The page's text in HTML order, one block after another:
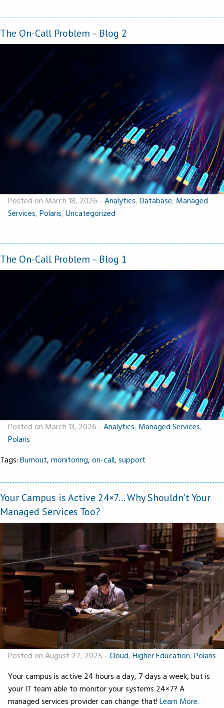
The On-Call Problem – Blog 2
Posted on March 18, 2026 - Analytics, Database, Managed
Services, Polaris, Uncategorized
The On-Call Problem – Blog 1
Posted on March 13, 2026 - Analytics, Managed Services,
Polaris
Tags: Burnout, monitoring, on-call, support
Your Campus is Active 24×7… Why Shouldn’t Your
Managed Services Too?
Posted on August 27, 2025 - Cloud, Higher Education, Polaris
Your campus is active 24 hours a day, 7 days a week, but is
your IT team able to monitor your systems 24×7? A
managed services provider can change that! Learn More.